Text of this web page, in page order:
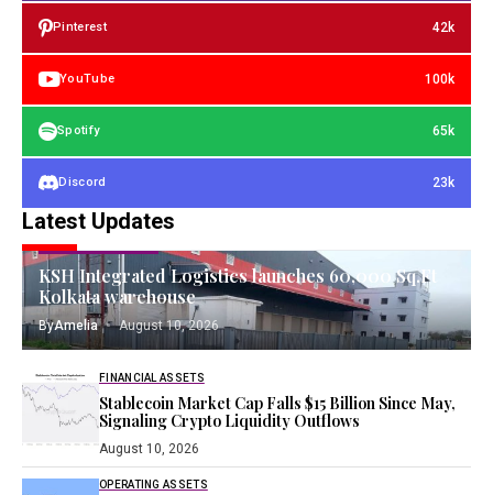
Pinterest 42k
YouTube 100k
Spotify 65k
Discord 23k
Latest Updates
TANGIBLE ASSETS
KSH Integrated Logistics launches 60,000 Sq.Ft
Kolkata warehouse
ByAmelia August 10, 2026
FINANCIAL ASSETS
Stablecoin Market Cap Falls $15 Billion Since May,
Signaling Crypto Liquidity Outflows
August 10, 2026
OPERATING ASSETS